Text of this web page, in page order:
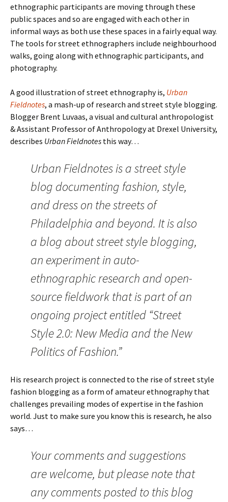
ethnographic participants are moving through these
public spaces and so are engaged with each other in
informal ways as both use these spaces in a fairly equal way.
The tools for street ethnographers include neighbourhood
walks, going along with ethnographic participants, and
photography.
A good illustration of street ethnography is, Urban
Fieldnotes, a mash-up of research and street style blogging.
Blogger Brent Luvaas, a visual and cultural anthropologist
& Assistant Professor of Anthropology at Drexel University,
describes Urban Fieldnotes this way…
Urban Fieldnotes is a street style
blog documenting fashion, style,
and dress on the streets of
Philadelphia and beyond. It is also
a blog about street style blogging,
an experiment in auto-
ethnographic research and open-
source fieldwork that is part of an
ongoing project entitled “Street
Style 2.0: New Media and the New
Politics of Fashion.”
His research project is connected to the rise of street style
fashion blogging as a form of amateur ethnography that
challenges prevailing modes of expertise in the fashion
world. Just to make sure you know this is research, he also
says…
Your comments and suggestions
are welcome, but please note that
any comments posted to this blog